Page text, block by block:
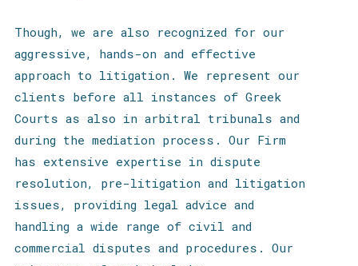
Though, we are also recognized for our
aggressive, hands-on and effective
approach to litigation. We represent our
clients before all instances of Greek
Courts as also in arbitral tribunals and
during the mediation process. Our Firm
has extensive expertise in dispute
resolution, pre-litigation and litigation
issues, providing legal advice and
handling a wide range of civil and
commercial disputes and procedures. Our